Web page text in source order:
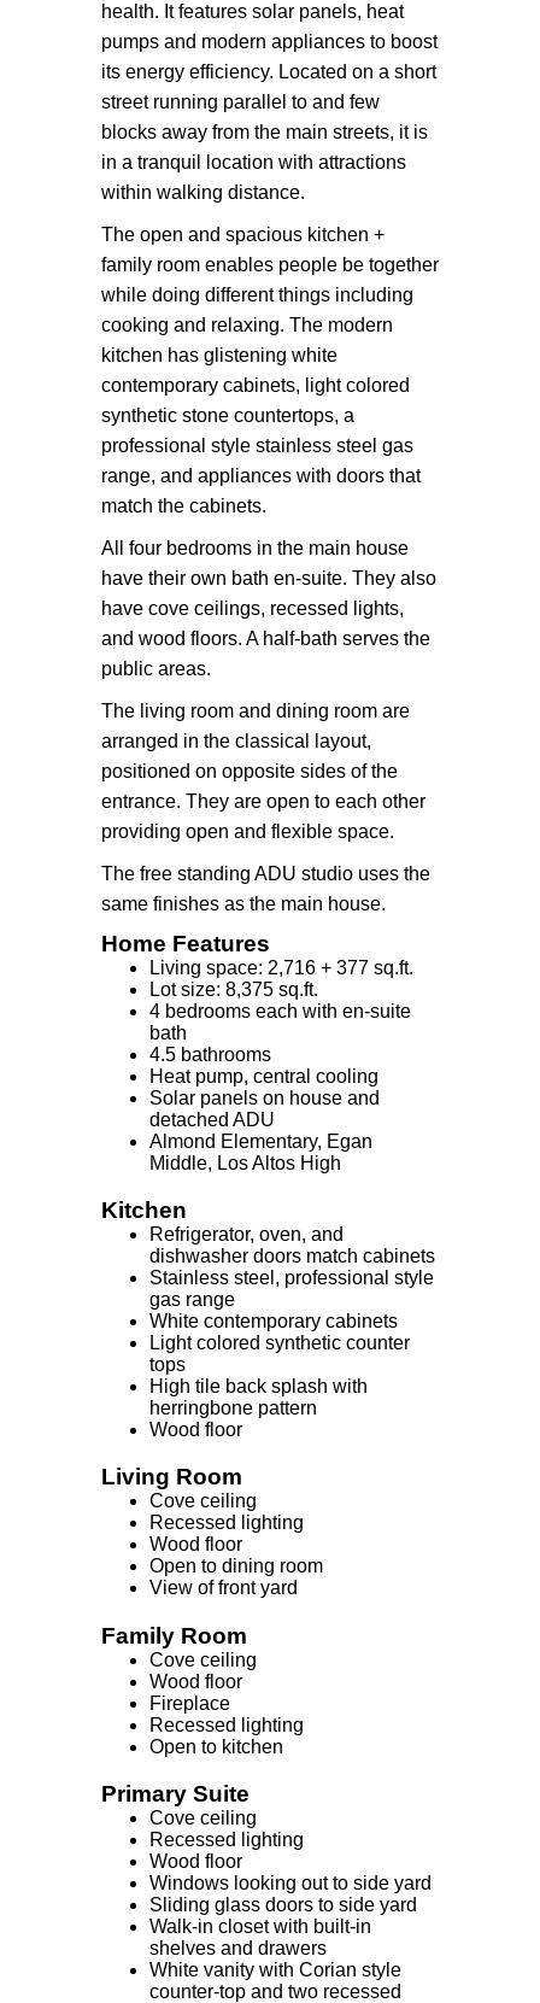
health. It features solar panels, heat
pumps and modern appliances to boost
its energy efficiency. Located on a short
street running parallel to and few
blocks away from the main streets, it is
in a tranquil location with attractions
within walking distance.
The open and spacious kitchen +
family room enables people be together
while doing different things including
cooking and relaxing. The modern
kitchen has glistening white
contemporary cabinets, light colored
synthetic stone countertops, a
professional style stainless steel gas
range, and appliances with doors that
match the cabinets.
All four bedrooms in the main house
have their own bath en-suite. They also
have cove ceilings, recessed lights,
and wood floors. A half-bath serves the
public areas.
The living room and dining room are
arranged in the classical layout,
positioned on opposite sides of the
entrance. They are open to each other
providing open and flexible space.
The free standing ADU studio uses the
same finishes as the main house.
Home Features
Living space: 2,716 + 377 sq.ft.
Lot size: 8,375 sq.ft.
4 bedrooms each with en-suite
bath
4.5 bathrooms
Heat pump, central cooling
Solar panels on house and
detached ADU
Almond Elementary, Egan
Middle, Los Altos High
Kitchen
Refrigerator, oven, and
dishwasher doors match cabinets
Stainless steel, professional style
gas range
White contemporary cabinets
Light colored synthetic counter
tops
High tile back splash with
herringbone pattern
Wood floor
Living Room
Cove ceiling
Recessed lighting
Wood floor
Open to dining room
View of front yard
Family Room
Cove ceiling
Wood floor
Fireplace
Recessed lighting
Open to kitchen
Primary Suite
Cove ceiling
Recessed lighting
Wood floor
Windows looking out to side yard
Sliding glass doors to side yard
Walk-in closet with built-in
shelves and drawers
White vanity with Corian style
counter-top and two recessed